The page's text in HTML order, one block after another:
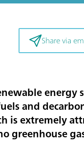
Share via
energy
and
is extremely
greenhouse